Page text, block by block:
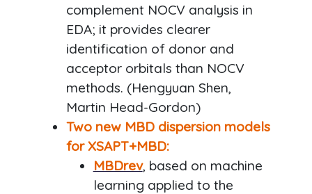
complement NOCV analysis in
EDA; it provides clearer
identification of donor and
acceptor orbitals than NOCV
methods. (Hengyuan Shen,
Martin Head-Gordon)
Two new MBD dispersion models
for XSAPT+MBD:
MBDrev, based on machine
learning applied to the